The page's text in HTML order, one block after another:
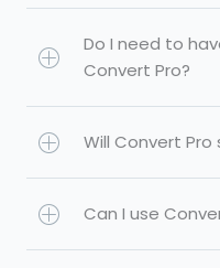
Do I need to
Convert Pro?
Will Convert
Can I use